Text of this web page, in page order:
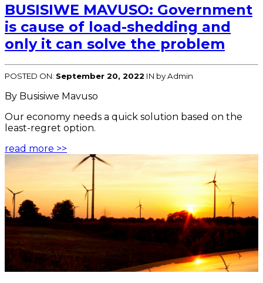
BUSISIWE MAVUSO: Government
is cause of load-shedding and
only it can solve the problem
POSTED ON: September 20, 2022 IN by Admin
By Busisiwe Mavuso
Our economy needs a quick solution based on the
least-regret option.
read more >>